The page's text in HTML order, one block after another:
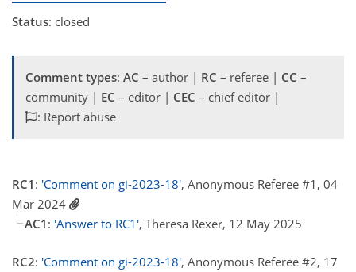
Status: closed
Comment types: AC – author | RC – referee | CC –
community | EC – editor | CEC – chief editor |
: Report abuse
RC1 : 'Comment on gi-2023-18', Anonymous Referee #1, 04
Mar 2024
AC1 : 'Answer to RC1', Theresa Rexer, 12 May 2025
RC2: 'Comment on gi-2023-18', Anonymous Referee #2, 17